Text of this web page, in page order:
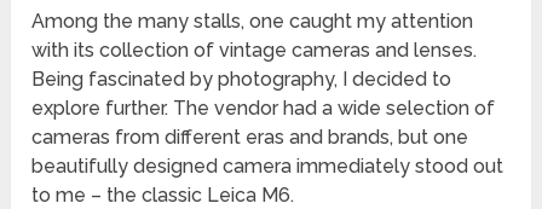
Among the many stalls, one caught my attention
with its collection of vintage cameras and lenses.
Being fascinated by photography, I decided to
explore further. The vendor had a wide selection of
cameras from different eras and brands, but one
beautifully designed camera immediately stood out
to me – the classic Leica M6.